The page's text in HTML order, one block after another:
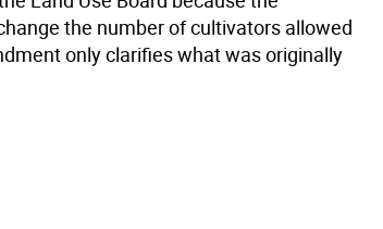
the number of cultivators allowed
only clarifies what was originally